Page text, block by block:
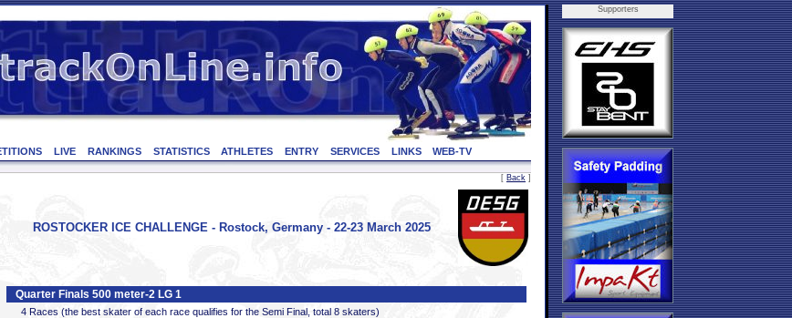
LIVE RANKINGS STATISTICS ATHLETES ENTRY SERVICES LINKS WEB-TV
[ Back ]
ROSTOCKER ICE CHALLENGE - Rostock, Germany - 22-23 March 2025
Quarter Finals 500 meter-2 LG 1
4 Races (the best skater of each race qualifies for the Semi Final, total 8 skaters)
Supporters